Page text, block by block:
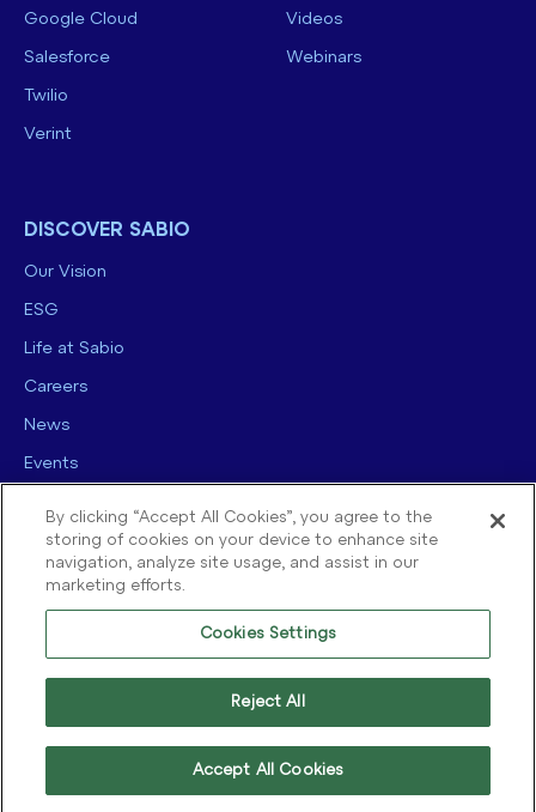
Google Cloud
Salesforce
Twilio
Verint
Videos
Webinars
DISCOVER SABIO
Our Vision
ESG
Life at Sabio
Careers
News
Events
© 2025 Sabio Group. All Rights Reserved.
Cookie Policy
By clicking “Accept All Cookies”, you agree to the
storing of cookies on your device to enhance site
navigation, analyze site usage, and assist in our
marketing efforts.
Cookies Settings
Reject All
Accept All Cookies